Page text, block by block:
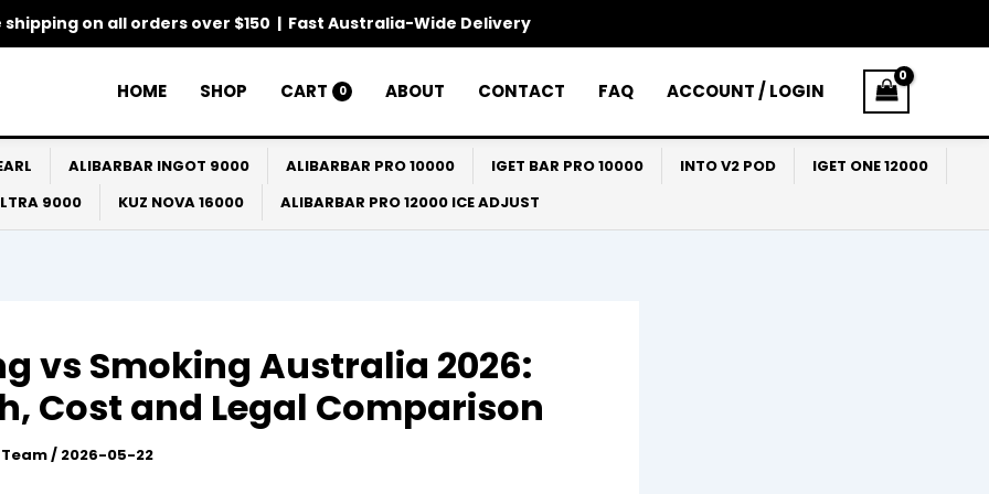
shipping on all orders over $150 | Fast Australia-Wide Delivery
HOME SHOP CART 0 ABOUT CONTACT FAQ ACCOUNT / LOGIN
ALIBARBAR INGOT 9000 ALIBARBAR PRO 10000 IGET BAR PRO 10000 INTO V2 POD
IGET ONE 12000
9000
KUZ NOVA 16000 ALIBARBAR PRO 12000 ICE ADJUST
vs Smoking Australia 2026:
Cost and Legal Comparison
/ 2026-05-22